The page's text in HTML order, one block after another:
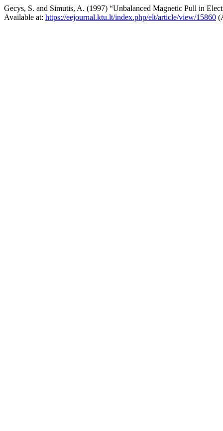
Gecys, S. and Simutis, A. (1997) “Unbalanced Magnetic Pull in
Available at: https://eejournal.ktu.lt/index.php/elt/article/view/15860